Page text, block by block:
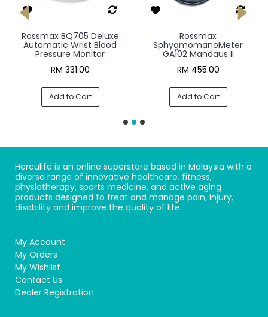
Rossmax BQ705 Deluxe
Automatic Wrist Blood
Pressure Monitor
RM 331.00
Add to Cart
Rossmax
SphygmomanoMeter
GA102 Mandaus II
RM 455.00
Add to Cart
Herculife is an online superstore based in Malaysia with a
diverse range of innovative healthcare, fitness,
physiotherapy, sports medicine, and active aging
products designed to treat and manage pain, injury,
disability and improve the quality of life.
My Account
My Orders
My Wishlist
Contact Us
Dealer Registration